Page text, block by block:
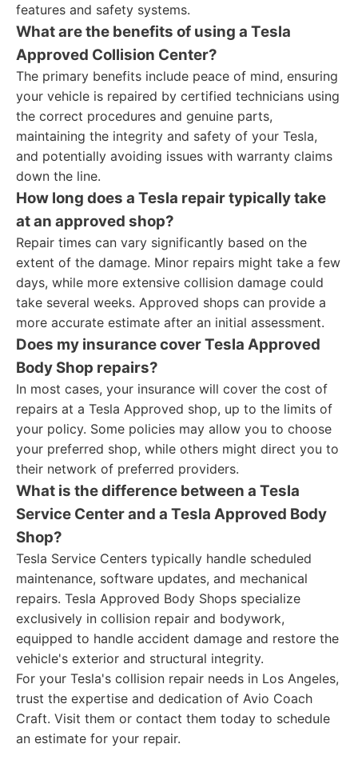
features and safety systems.
What are the benefits of using a Tesla
Approved Collision Center?
The primary benefits include peace of mind, ensuring
your vehicle is repaired by certified technicians using
the correct procedures and genuine parts,
maintaining the integrity and safety of your Tesla,
and potentially avoiding issues with warranty claims
down the line.
How long does a Tesla repair typically take
at an approved shop?
Repair times can vary significantly based on the
extent of the damage. Minor repairs might take a few
days, while more extensive collision damage could
take several weeks. Approved shops can provide a
more accurate estimate after an initial assessment.
Does my insurance cover Tesla Approved
Body Shop repairs?
In most cases, your insurance will cover the cost of
repairs at a Tesla Approved shop, up to the limits of
your policy. Some policies may allow you to choose
your preferred shop, while others might direct you to
their network of preferred providers.
What is the difference between a Tesla
Service Center and a Tesla Approved Body
Shop?
Tesla Service Centers typically handle scheduled
maintenance, software updates, and mechanical
repairs. Tesla Approved Body Shops specialize
exclusively in collision repair and bodywork,
equipped to handle accident damage and restore the
vehicle's exterior and structural integrity.
For your Tesla's collision repair needs in Los Angeles,
trust the expertise and dedication of Avio Coach
Craft. Visit them or contact them today to schedule
an estimate for your repair.